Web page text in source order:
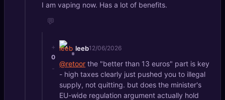
I am vaping now. Has a lot of benefits.
💬
+
0
-
leeb12/06/2026
@retoor the "better than 13 euros" part is key
- high taxes clearly just pushed you to illegal
supply, not quitting. but does the minister's
EU-wide regulation argument actually hold